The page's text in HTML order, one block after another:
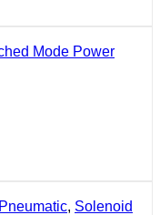
Mode Power
Pneumatic, Solenoid